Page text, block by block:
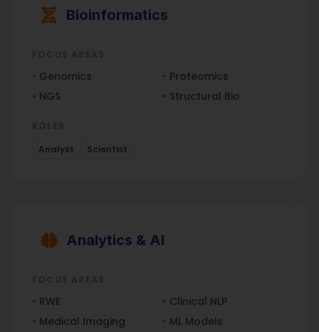
Bioinformatics
• Genomics • Proteomics
• NGS • Structural Bio
Analyst
Scientist
Analytics & AI
• RWE • Clinical NLP
• Medical Imaging • ML Models